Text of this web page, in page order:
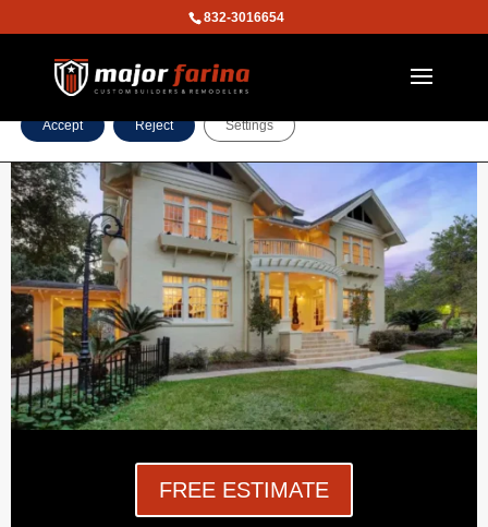
832-3016654
FREE ESTIMATE
We are using cookies to give you the best experience on our
You can find out more about which cookies we are using or
switch them off insettings.
Accept Reject Settings